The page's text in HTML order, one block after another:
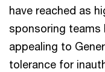
have reached as
sponsoring
appealing to
tolerance for